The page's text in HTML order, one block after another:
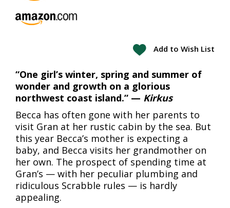
Add to Wish List
“One girl’s winter, spring and summer of
wonder and growth on a glorious
northwest coast island.” — Kirkus
Becca has often gone with her parents to
visit Gran at her rustic cabin by the sea. But
this year Becca’s mother is expecting a
baby, and Becca visits her grandmother on
her own. The prospect of spending time at
Gran’s — with her peculiar plumbing and
ridiculous Scrabble rules — is hardly
appealing.